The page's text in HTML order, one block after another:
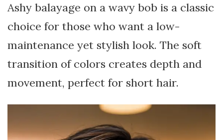
Ashy balayage on a wavy bob is a classic
choice for those who want a low-
maintenance yet stylish look. The soft
transition of colors creates depth and
movement, perfect for short hair.